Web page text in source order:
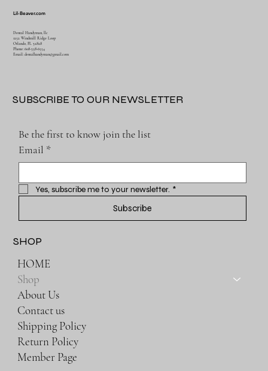
Lil-Beaver.com
Dental Handyman, llc
1252 Windmill Ridge Loop
Orlando, FL 32828
Phone: 608-358-6554
Email:dentalhandyman@gmail.com
SUBSCRIBE TO OUR NEWSLETTER
Be the first to know join the list
Email *
Yes, subscribe me to your newsletter. *
Subscribe
SHOP
HOME
Shop
About Us
Contact us
Shipping Policy
Return Policy
Member Page